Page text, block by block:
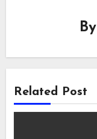
By
Related Post